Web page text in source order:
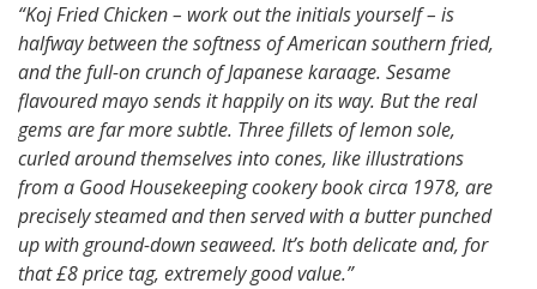
“Koj Fried Chicken – work out the initials yourself – is
halfway between the softness of American southern fried,
and the full-on crunch of Japanese karaage. Sesame
flavoured mayo sends it happily on its way. But the real
gems are far more subtle. Three fillets of lemon sole,
curled around themselves into cones, like illustrations
from a Good Housekeeping cookery book circa 1978, are
precisely steamed and then served with a butter punched
up with ground-down seaweed. It’s both delicate and, for
that £8 price tag, extremely good value.”